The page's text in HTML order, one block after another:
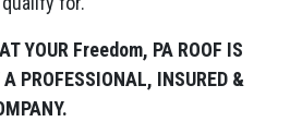
YOUR Freedom, PA ROOF IS
PROFESSIONAL, INSURED &